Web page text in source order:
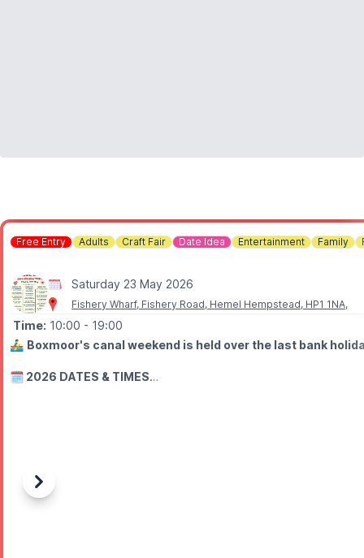
Free Entry Adults Craft Fair Date Idea Entertainment Family
Saturday 23 May 2026
Fishery Wharf, Fishery Road, Hemel Hempstead, HP1 1NA,
Time: 10:00 - 19:00
🚣‍♂️ Boxmoor's canal weekend is held over the last bank
🗓 2026 DATES & TIMES
Three days of Blues, Folk & Roots music performed on the
Previous
Next